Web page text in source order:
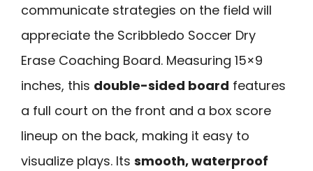
communicate strategies on the field will
appreciate the Scribbledo Soccer Dry
Erase Coaching Board. Measuring 15×9
inches, this double-sided board features
a full court on the front and a box score
lineup on the back, making it easy to
visualize plays. Its smooth, waterproof